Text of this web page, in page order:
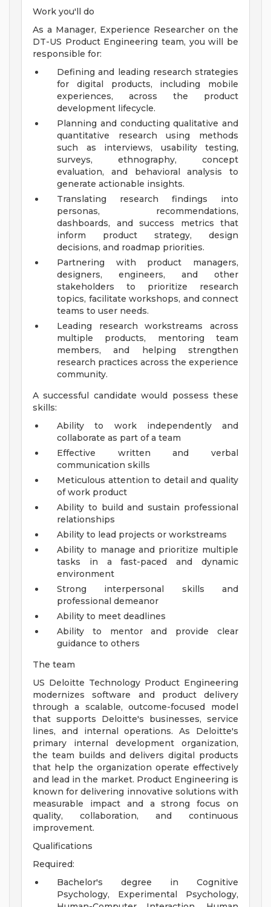
Work you'll do
As a Manager, Experience Researcher on the
DT-US Product Engineering team, you will be
responsible for:
Defining and leading research strategies
for digital products, including mobile
experiences, across the product
development lifecycle.
Planning and conducting qualitative and
quantitative research using methods
such as interviews, usability testing,
surveys, ethnography, concept
evaluation, and behavioral analysis to
generate actionable insights.
Translating research findings into
personas, recommendations,
dashboards, and success metrics that
inform product strategy, design
decisions, and roadmap priorities.
Partnering with product managers,
designers, engineers, and other
stakeholders to prioritize research
topics, facilitate workshops, and connect
teams to user needs.
Leading research workstreams across
multiple products, mentoring team
members, and helping strengthen
research practices across the experience
community.
A successful candidate would possess these
skills:
Ability to work independently and
collaborate as part of a team
Effective written and verbal
communication skills
Meticulous attention to detail and quality
of work product
Ability to build and sustain professional
relationships
Ability to lead projects or workstreams
Ability to manage and prioritize multiple
tasks in a fast-paced and dynamic
environment
Strong interpersonal skills and
professional demeanor
Ability to meet deadlines
Ability to mentor and provide clear
guidance to others
The team
US Deloitte Technology Product Engineering
modernizes software and product delivery
through a scalable, outcome-focused model
that supports Deloitte's businesses, service
lines, and internal operations. As Deloitte's
primary internal development organization,
the team builds and delivers digital products
that help the organization operate effectively
and lead in the market. Product Engineering is
known for delivering innovative solutions with
measurable impact and a strong focus on
quality, collaboration, and continuous
improvement.
Qualifications
Required:
Bachelor's degree in Cognitive
Psychology, Experimental Psychology,